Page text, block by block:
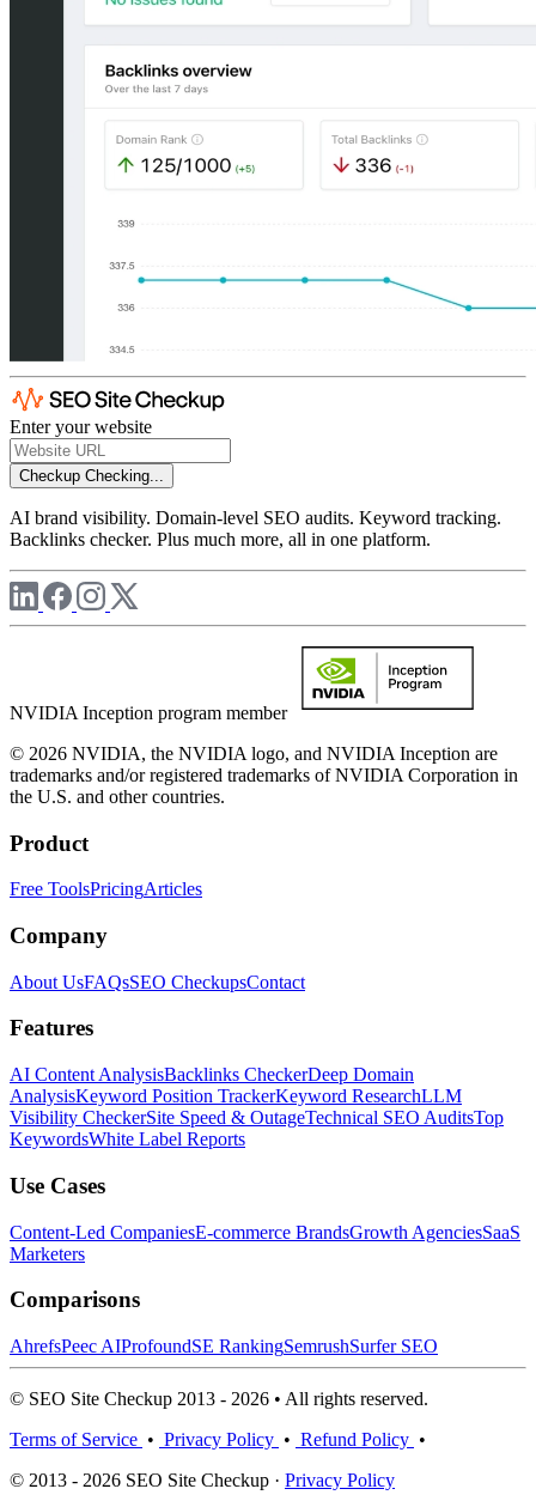
Enter your website
Checkup Checking...
AI brand visibility. Domain-level SEO audits. Keyword tracking.
Backlinks checker. Plus much more, all in one platform.
NVIDIA Inception program member
© 2026 NVIDIA, the NVIDIA logo, and NVIDIA Inception are
trademarks and/or registered trademarks of NVIDIA Corporation in
the U.S. and other countries.
Product
Free ToolsPricingArticles
Company
About UsFAQsSEO CheckupsContact
Features
AI Content AnalysisBacklinks CheckerDeep Domain
AnalysisKeyword Position TrackerKeyword ResearchLLM
Visibility CheckerSite Speed & OutageTechnical SEO AuditsTop
KeywordsWhite Label Reports
Use Cases
Content-Led CompaniesE-commerce BrandsGrowth AgenciesSaaS
Marketers
Comparisons
AhrefsPeec AIProfoundSE RankingSemrushSurfer SEO
© SEO Site Checkup 2013 - 2026 • All rights reserved.
Terms of Service • Privacy Policy • Refund Policy •
© 2013 - 2026 SEO Site Checkup · Privacy Policy